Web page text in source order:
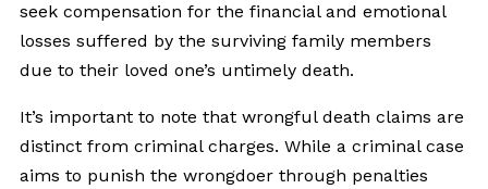
seek compensation for the financial and emotional
losses suffered by the surviving family members
due to their loved one’s untimely death.
It’s important to note that wrongful death claims are
distinct from criminal charges. While a criminal case
aims to punish the wrongdoer through penalties